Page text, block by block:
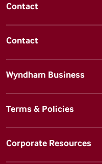
Contact
Contact
Wyndham Business
Terms & Policies
Corporate Resources